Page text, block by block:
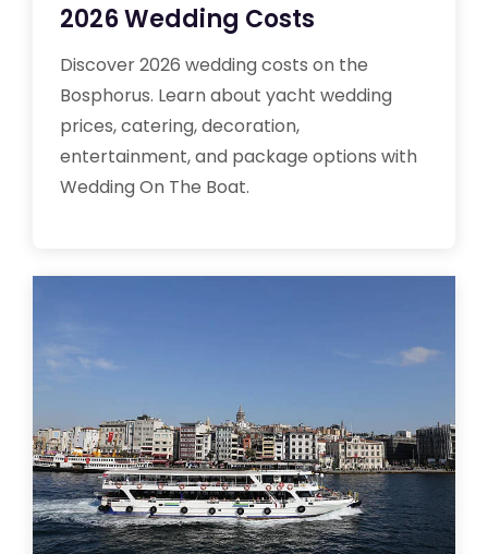
2026 Wedding Costs
Discover 2026 wedding costs on the
Bosphorus. Learn about yacht wedding
prices, catering, decoration,
entertainment, and package options with
Wedding On The Boat.